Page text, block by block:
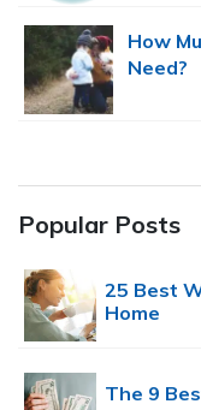
How
Need?
Popular Posts
25 Best
Home
The 9